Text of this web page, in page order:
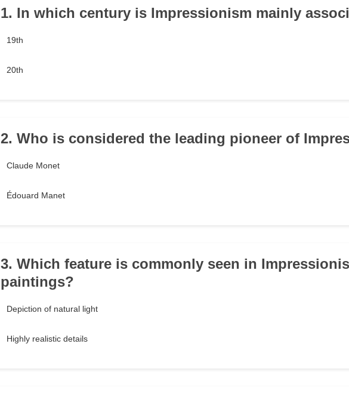
1. In which century is Impressionism mainly
19th
20th
2. Who is considered the leading pioneer of
Claude Monet
Édouard Manet
3. Which feature is commonly seen in
paintings?
Depiction of natural light
Highly realistic details